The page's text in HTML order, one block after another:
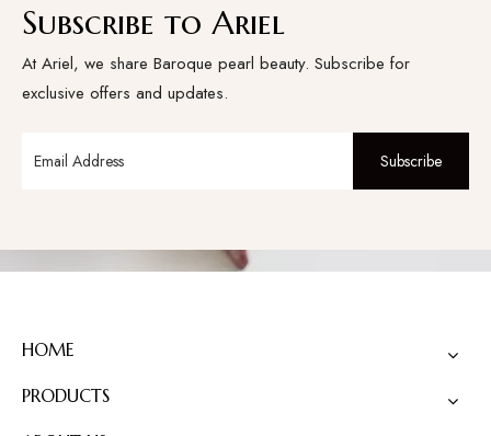
Subscribe to Ariel
At Ariel, we share Baroque pearl beauty. Subscribe for
exclusive offers and updates.
Subscribe
HOME
PRODUCTS